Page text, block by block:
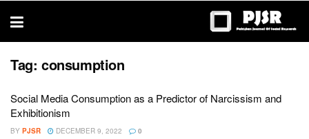
thesis
Tag: consumption
Social Media Consumption as a Predictor of Narcissism and
Exhibitionism
BY PJSR DECEMBER 9, 2022 0